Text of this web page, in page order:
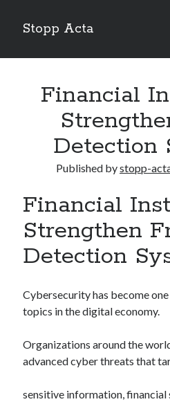
Stopp Acta
Sidebar
Recent Posts
What Do You Know About
Learning The “Secrets” of
A Beginners Guide To
Financial
Detection
Published bystopp-
Financial
Strengthen
Detection
Cybersecurity has become
topics in the digital economy.
Organizations around the
advanced cyber threats that
sensitive information, financial